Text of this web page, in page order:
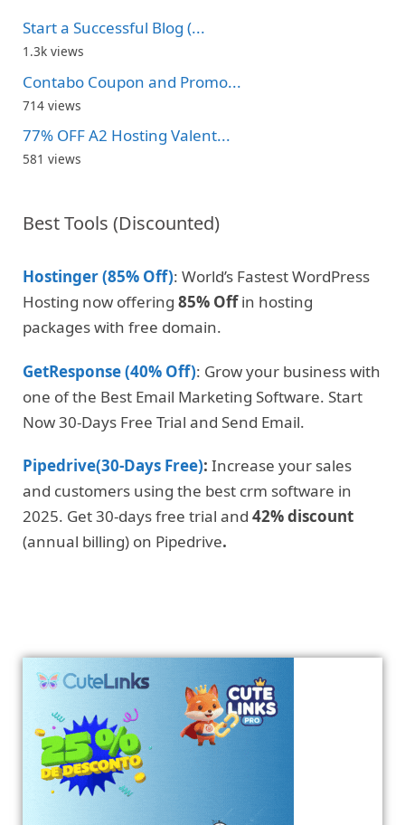
Start a Successful Blog (...
1.3k views
Contabo Coupon and Promo...
714 views
77% OFF A2 Hosting Valent...
581 views
Best Tools (Discounted)
Hostinger (85% Off): World’s Fastest WordPress
Hosting now offering 85% Offin hosting
packages with free domain.
GetResponse (40% Off): Grow your business with
one of the Best Email Marketing Software. Start
Now 30-Days Free Trial and Send Email.
Pipedrive(30-Days Free): Increase your sales
and customers using the best crm software in
2025. Get 30-days free trial and 42% discount
(annual billing) on Pipedrive.